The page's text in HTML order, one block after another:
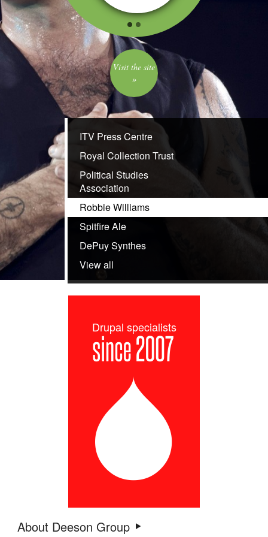
Visit the site
»
ITV Press Centre
Royal Collection Trust
Political Studies
Association
Robbie Williams
Spitfire Ale
DePuy Synthes
View all
Drupal specialists
About Deeson Group